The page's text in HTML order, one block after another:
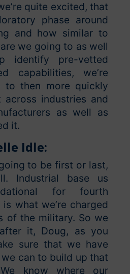
quite excited, that
phase around
and how similar to
we going to as well
identify pre-vetted
capabilities, we’re
then more quickly
industries and
as well as
it.
Idle:
to be first or last,
Industrial base us
for fourth
what we’re charged
of the military. So we
it, Doug, as you
sure that we have
can to build up that
know where our